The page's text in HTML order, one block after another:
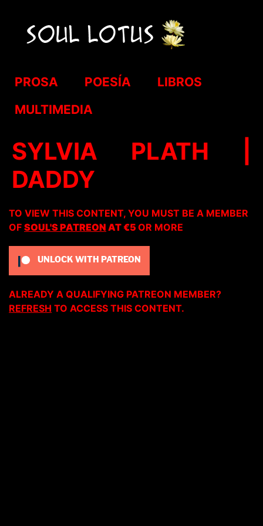
PROSA POESÍA
LIBROS
MULTIMEDIA
SYLVIA PLATH |
DADDY
TO VIEW THIS CONTENT, YOU MUST BE A MEMBER
OF SOUL'S PATREON AT €5 OR MORE
UNLOCK WITH PATREON
ALREADY A QUALIFYING PATREON MEMBER?
REFRESH TO ACCESS THIS CONTENT.